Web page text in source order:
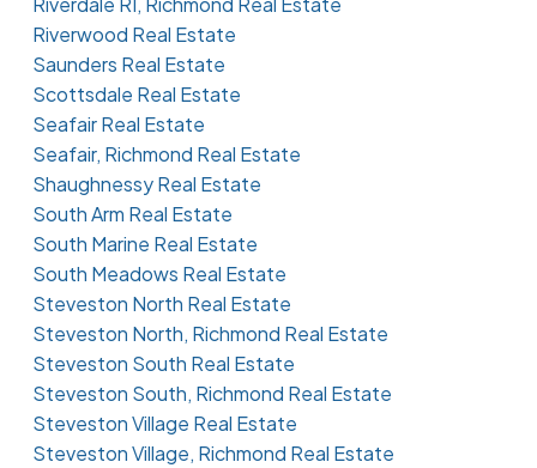
Riverwood Real Estate
Saunders Real Estate
Scottsdale Real Estate
Seafair Real Estate
Seafair, Richmond Real Estate
Shaughnessy Real Estate
South Arm Real Estate
South Marine Real Estate
South Meadows Real Estate
Steveston North Real Estate
Steveston North, Richmond Real Estate
Steveston South Real Estate
Steveston South, Richmond Real Estate
Steveston Village Real Estate
Steveston Village, Richmond Real Estate